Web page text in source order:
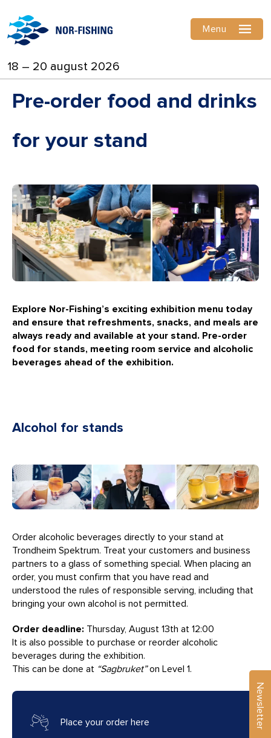
18 – 20 august 2026
Menu
Pre-order food and drinks
for your stand
Explore Nor-Fishing’s exciting exhibition menu today
and ensure that refreshments, snacks, and meals are
always ready and available at your stand. Pre-order
food for stands, meeting room service and alcoholic
beverages ahead of the exhibition.
Alcohol for stands
Order alcoholic beverages directly to your stand at
Trondheim Spektrum. Treat your customers and business
partners to a glass of something special. When placing an
order, you must confirm that you have read and
understood the rules of responsible serving, including that
bringing your own alcohol is not permitted.
Order deadline: Thursday, August 13th at 12:00
It is also possible to purchase or reorder alcoholic
beverages during the exhibition.
This can be done at “Sagbruket”on Level 1.
Place your order here Newsletter